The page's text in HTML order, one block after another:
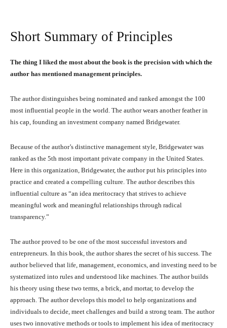
Short Summary of Principles
The thing I liked the most about the book is the precision with which the
author has mentioned management principles.
The author distinguishes being nominated and ranked amongst the 100
most influential people in the world. The author wears another feather in
his cap, founding an investment company named Bridgewater.
Because of the author’s distinctive management style, Bridgewater was
ranked as the 5th most important private company in the United States.
Here in this organization, Bridgewater, the author put his principles into
practice and created a compelling culture. The author describes this
influential culture as “an idea meritocracy that strives to achieve
meaningful work and meaningful relationships through radical
transparency.”
The author proved to be one of the most successful investors and
entrepreneurs. In this book, the author shares the secret of his success. The
author believed that life, management, economics, and investing need to be
systematized into rules and understood like machines. The author builds
his theory using these two terms, a brick, and mortar, to develop the
approach. The author develops this model to help organizations and
individuals to decide, meet challenges and build a strong team. The author
uses two innovative methods or tools to implement his idea of meritocracy